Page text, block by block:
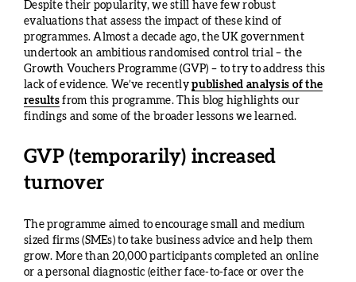
Despite their popularity, we still have few robust
evaluations that assess the impact of these kind of
programmes. Almost a decade ago, the UK government
undertook an ambitious randomised control trial – the
Growth Vouchers Programme (GVP) – to try to address this
lack of evidence. We’ve recentlypublished analysis of the
resultsfrom this programme. This blog highlights our
findings and some of the broader lessons we learned.
GVP (temporarily) increased
turnover
The programme aimed to encourage small and medium
sized firms (SMEs) to take business advice and help them
grow. More than 20,000 participants completed an online
or a personal diagnostic (either face-to-face or over the